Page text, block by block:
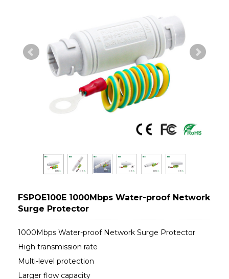
FSPOE100E 1000Mbps Water-proof Network
Surge Protector
1000Mbps Water-proof Network Surge Protector
High transmission rate
Multi-level protection
Larger flow capacity